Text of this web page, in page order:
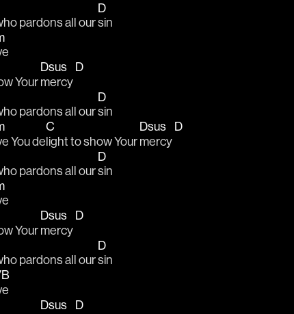
pardons all our
D
sin
Your
Dsus
mercy
D
pardons all our
D
sin
You de
C
light to show Your
Dsus
mercy
D
pardons all our
D
sin
Your
Dsus
mercy
D
pardons all our
D
sin
Dsus
D